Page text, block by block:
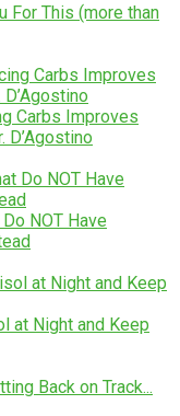
For This (more than
Carbs Improves
D’Agostino
NOT Have
at Night and Keep